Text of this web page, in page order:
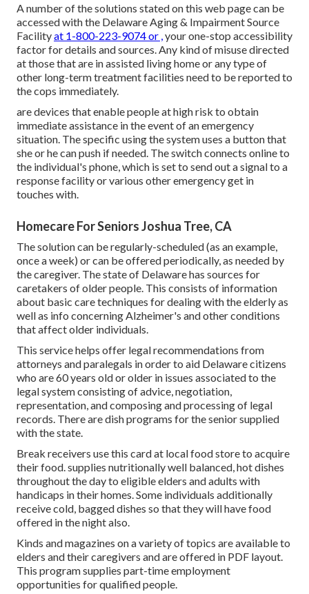
A number of the solutions stated on this web page can be
accessed with the Delaware Aging & Impairment Source
Facilityat 1-800-223-9074 or ,your one-stop accessibility
factor for details and sources. Any kind of misuse directed
at those that are in assisted living home or any type of
other long-term treatment facilities need to be reported to
the cops immediately.
are devices that enable people at high risk to obtain
immediate assistance in the event of an emergency
situation. The specific using the system uses a button that
she or he can push if needed. The switch connects online to
the individual's phone, which is set to send out a signal to a
response facility or various other emergency get in
touches with.
Homecare For Seniors Joshua Tree, CA
The solution can be regularly-scheduled (as an example,
once a week) or can be offered periodically, as needed by
the caregiver. The state of Delaware has sources for
caretakers of older people. This consists of information
about basic care techniques for dealing with the elderly as
well as info concerning Alzheimer's and other conditions
that affect older individuals.
This service helps offer legal recommendations from
attorneys and paralegals in order to aid Delaware citizens
who are 60 years old or older in issues associated to the
legal system consisting of advice, negotiation,
representation, and composing and processing of legal
records. There are dish programs for the senior supplied
with the state.
Break receivers use this card at local food store to acquire
their food. supplies nutritionally well balanced, hot dishes
throughout the day to eligible elders and adults with
handicaps in their homes. Some individuals additionally
receive cold, bagged dishes so that they will have food
offered in the night also.
Kinds and magazines on a variety of topics are available to
elders and their caregivers and are offered in PDF layout.
This program supplies part-time employment
opportunities for qualified people.